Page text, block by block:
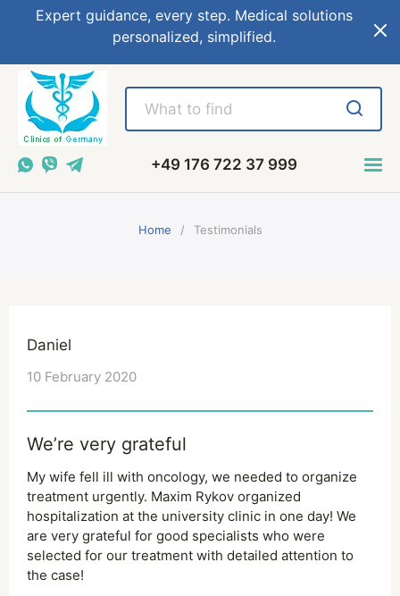
Expert guidance, every step. Medical solutions
personalized, simplified.
+49 176 722 37 999
Home Testimonials
Daniel
10 February 2020
We’re very grateful
My wife fell ill with oncology, we needed to organize
treatment urgently. Maxim Rykov organized
hospitalization at the university clinic in one day! We
are very grateful for good specialists who were
selected for our treatment with detailed attention to
the case!